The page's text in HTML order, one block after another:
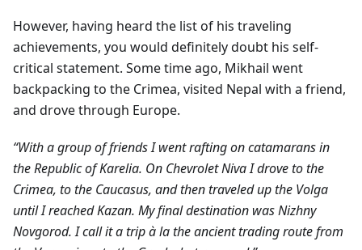
However, having heard the list of his traveling
achievements, you would definitely doubt his self-
critical statement. Some time ago, Mikhail went
backpacking to the Crimea, visited Nepal with a friend,
and drove through Europe.
“With a group of friends I went rafting on catamarans in
the Republic of Karelia. On Chevrolet Niva I drove to the
Crimea, to the Caucasus, and then traveled up the Volga
until I reached Kazan. My final destination was Nizhny
Novgorod. I call it a trip à la the ancient trading route from